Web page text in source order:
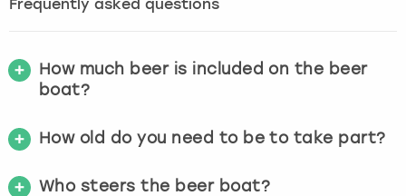
Frequently asked questions
How much beer is included on the beer
boat?
How old do you need to be to take part?
Who steers the beer boat?